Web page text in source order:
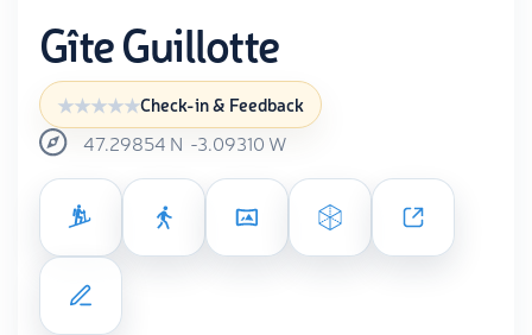
Gîte Guillotte
Check-in & Feedback
47.29854 N -3.09310 W